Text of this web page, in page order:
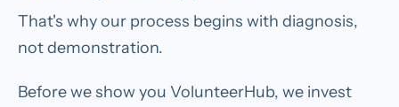
That's why our process begins with diagnosis,
not demonstration.
Before we show you VolunteerHub, we invest